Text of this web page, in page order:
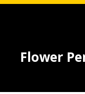
Flower